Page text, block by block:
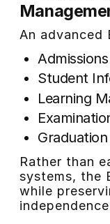
An advanced
Admissions
Student
Learning
Rather than
systems, the
while